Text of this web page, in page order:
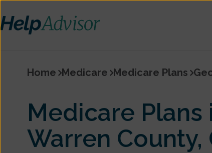
Home Medicare Medicare Plans
Medicare Plans
Warren County,